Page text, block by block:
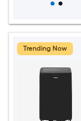
Trending Now